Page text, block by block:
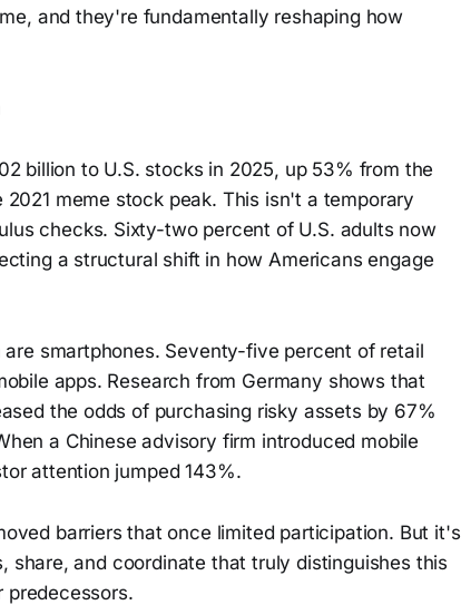
and they're fundamentally reshaping how
billion to U.S. stocks in 2025, up 53% from the
meme stock peak. This isn't a temporary
checks. Sixty-two percent of U.S. adults now
a structural shift in how Americans engage
smartphones. Seventy-five percent of retail
apps. Research from Germany shows that
the odds of purchasing risky assets by 67%
a Chinese advisory firm introduced mobile
attention jumped 143%.
barriers that once limited participation. But it's
share, and coordinate that truly distinguishes this
predecessors.